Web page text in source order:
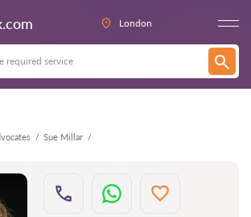
London
Sue Millar